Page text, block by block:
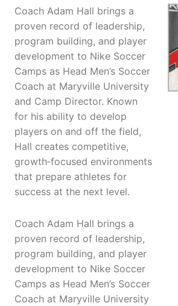
Coach Adam Hall brings a
proven record of leadership,
program building, and player
development to Nike Soccer
Camps as Head Men’s Soccer
Coach at Maryville University
and Camp Director. Known
for his ability to develop
players on and off the field,
Hall creates competitive,
growth‑focused environments
that prepare athletes for
success at the next level.
Coach Adam Hall brings a
proven record of leadership,
program building, and player
development to Nike Soccer
Camps as Head Men’s Soccer
Coach at Maryville University